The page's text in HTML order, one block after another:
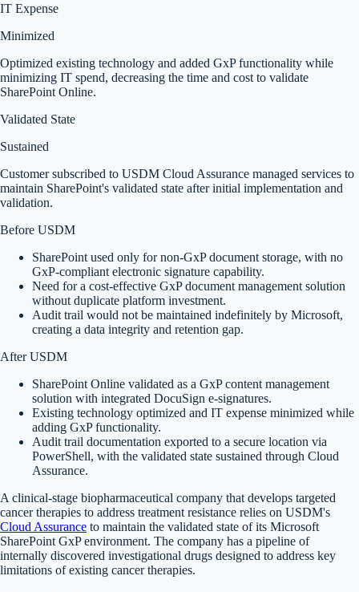
IT Expense
Minimized
Optimized existing technology and added GxP functionality while
minimizing IT spend, decreasing the time and cost to validate
SharePoint Online.
Validated State
Sustained
Customer subscribed to USDM Cloud Assurance managed services to
maintain SharePoint's validated state after initial implementation and
validation.
Before USDM
SharePoint used only for non-GxP document storage, with no
GxP-compliant electronic signature capability.
Need for a cost-effective GxP document management solution
without duplicate platform investment.
Audit trail would not be maintained indefinitely by Microsoft,
creating a data integrity and retention gap.
After USDM
SharePoint Online validated as a GxP content management
solution with integrated DocuSign e-signatures.
Existing technology optimized and IT expense minimized while
adding GxP functionality.
Audit trail documentation exported to a secure location via
PowerShell, with the validated state sustained through Cloud
Assurance.
A clinical-stage biopharmaceutical company that develops targeted
cancer therapies to address treatment resistance relies on USDM's
Cloud Assurance to maintain the validated state of its Microsoft
SharePoint GxP environment. The company has a pipeline of
internally discovered investigational drugs designed to address key
limitations of existing cancer therapies.